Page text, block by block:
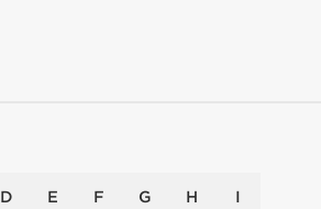
D E F G H I